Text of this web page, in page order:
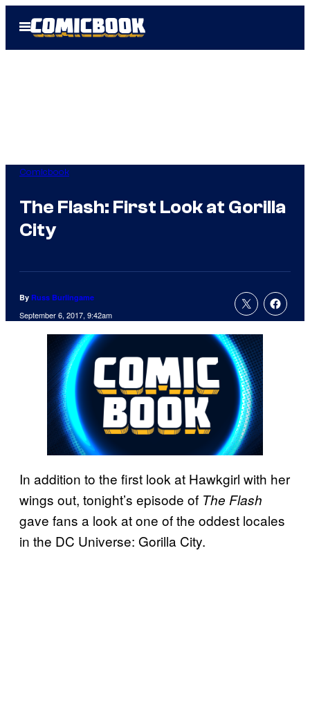
Open
Menu
Comicbook
The Flash: First Look at Gorilla
City
By Russ Burlingame
September 6, 2017, 9:42am
In addition to the first look at Hawkgirl with her
wings out, tonight’s episode of The Flash
gave fans a look at one of the oddest locales
in the DC Universe: Gorilla City.